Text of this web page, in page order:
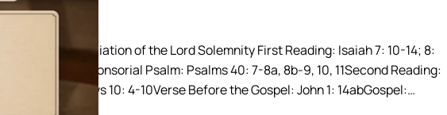
2028
Annunciation of the Lord Solemnity First Reading: Isaiah 7: 10-14; 8:
10Responsorial Psalm: Psalms 40: 7-8a, 8b-9, 10, 11Second Reading:
Hebrews 10: 4-10Verse Before the Gospel: John 1: 14abGospel:…